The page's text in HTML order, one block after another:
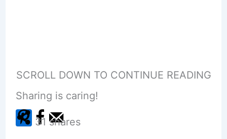
SCROLL DOWN TO CONTINUE READING
Sharing is caring!
31 shares